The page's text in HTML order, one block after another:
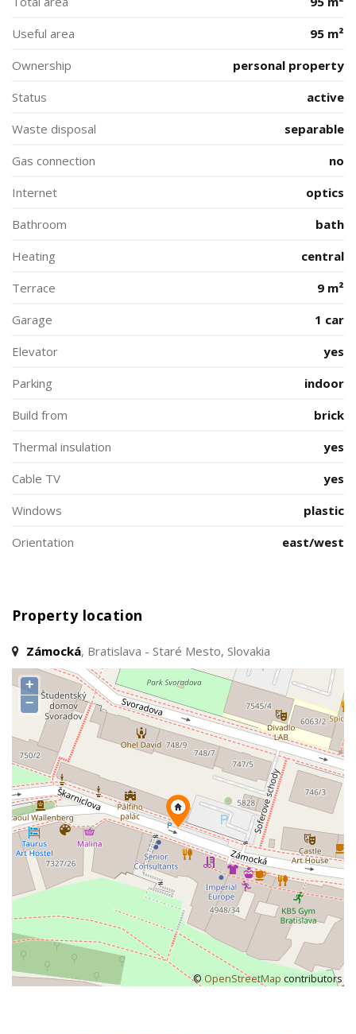
Useful area
95 m²
Ownership
personal property
Status
active
Waste disposal
separable
Gas connection
no
Internet
optics
Bathroom
bath
Heating
central
Terrace
9 m²
Garage
1 car
Elevator
yes
Parking
indoor
Build from
brick
Thermal insulation
yes
Cable TV
yes
Windows
plastic
Orientation
east/west
Property location
Zámocká, Bratislava - Staré Mesto, Slovakia
+
−
© OpenStreetMap contributors